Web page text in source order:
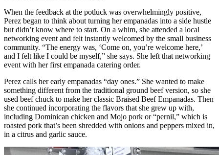
When the feedback at the potluck was overwhelmingly positive,
Perez began to think about turning her empanadas into a side hustle
but didn’t know where to start. On a whim, she attended a local
networking event and felt instantly welcomed by the small business
community. “The energy was, ‘Come on, you’re welcome here,’
and I felt like I could be myself,” she says. She left that networking
event with her first empanada catering order.
Perez calls her early empanadas “day ones.” She wanted to make
something different from the traditional ground beef version, so she
used beef chuck to make her classic Braised Beef Empanadas. Then
she continued incorporating the flavors that she grew up with,
including Dominican chicken and Mojo pork or “pernil,” which is
roasted pork that’s been shredded with onions and peppers mixed in,
in a citrus and garlic sauce.